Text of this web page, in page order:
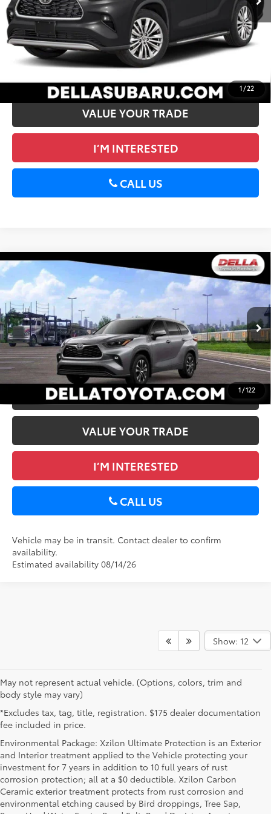
1/22
DELLA Price
$42,172
CALCULATE PAYMENT
VALUE YOUR TRADE
I’M INTERESTED
CALL US
1/122
2026Toyota Highlander XLE
DELLA Toyota of Plattsburgh
VIN:5TDKDRBH5TS615391
In
Transit Ext.: Heavy Metal 22Int.: Black Softex®/Fabric Mixed Media Trim
WINDOW
STICKER
Total SRP66
$49,463
Doc Fee
Advertised Price
$49,638
GET TODAY’S PRICE
ESTIMATE PAYMENTS
VALUE YOUR TRADE
I’M INTERESTED
CALL US
Vehicle may be in transit. Contact dealer to confirm
availability.
Estimated availability 08/14/26
Compare Vehicle
Show: 12
May not represent actual vehicle. (Options, colors, trim and
body style may vary)
*Excludes tax, tag, title, registration. $175 dealer documentation
fee included in price.
Environmental Package: Xzilon Ultimate Protection is an Exterior
and Interior treatment applied to the Vehicle protecting your
investment for 7 years in addition to 10 full years of rust
corrosion protection; all at a $0 deductible. Xzilon Carbon
Ceramic exterior treatment protects from rust corrosion and
environmental etching caused by Bird droppings, Tree Sap,